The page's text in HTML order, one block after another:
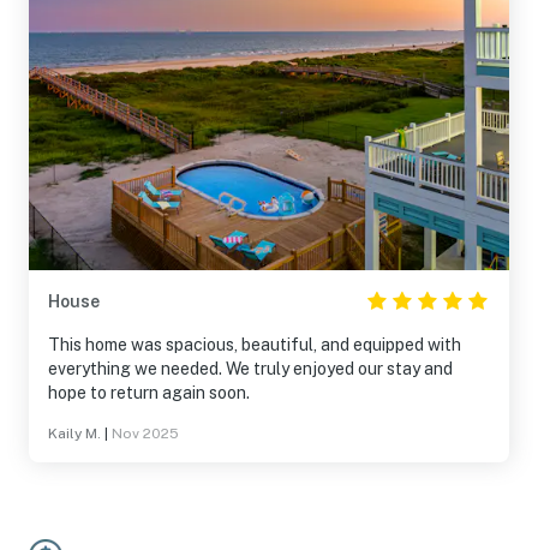
House
This home was spacious, beautiful, and equipped with
everything we needed. We truly enjoyed our stay and
hope to return again soon.
Kaily M. Nov 2025